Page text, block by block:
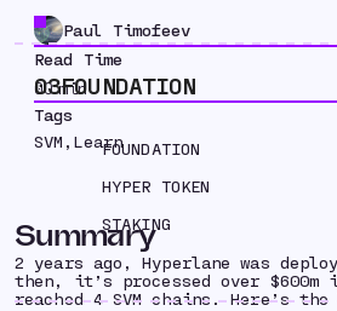
03FOUNDATION
FOUNDATION
HYPER TOKEN
STAKING
Paul Timofeev
Read Time
00 min
Tags
SVM , Learn
Summary
2 years ago, Hyperlane was
then, it’s processed over $600m
reached 4 SVM chains. Here’s